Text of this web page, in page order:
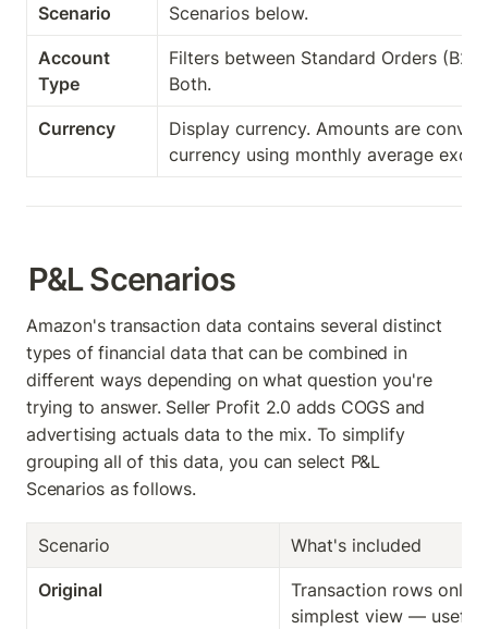
Scenario
Scenarios below.
Account
Type
Filters between Standard Orders
Both.
Currency
Display currency. Amounts are
currency using monthly average
P&L Scenarios
Amazon's transaction data contains several distinct
types of financial data that can be combined in
different ways depending on what question you're
trying to answer. Seller Profit 2.0 adds COGS and
advertising actuals data to the mix. To simplify
grouping all of this data, you can select P&L
Scenarios as follows.
Scenario What's included
Original
Transaction rows only.
simplest view — useful